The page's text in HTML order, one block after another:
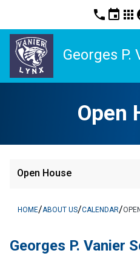
phone event apps
Georges P.
Open
Open House
HOME/ABOUT US/CALENDAR/
Georges P. Vanier